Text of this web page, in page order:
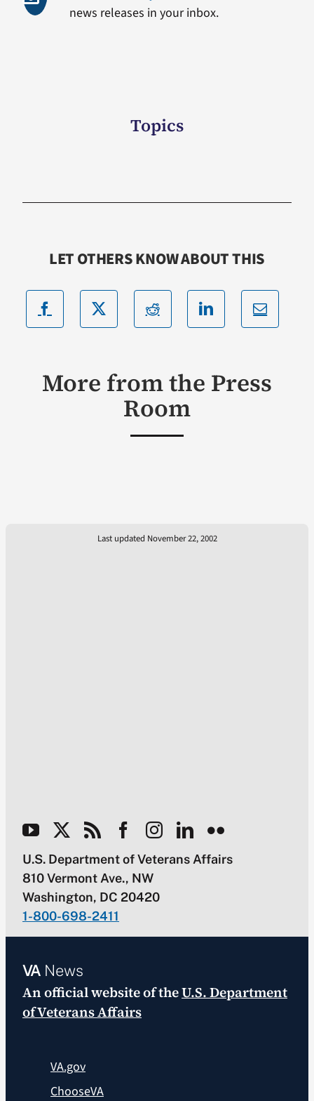
news releases in your inbox.
Topics
LET OTHERS KNOW ABOUT THIS
More from the Press
Room
Last updated November 22, 2002
U.S. Department of Veterans Affairs
810 Vermont Ave., NW
Washington, DC 20420
1-800-698-2411
VANews
An official website of theU.S. Department
of Veterans Affairs
VA.gov
ChooseVA